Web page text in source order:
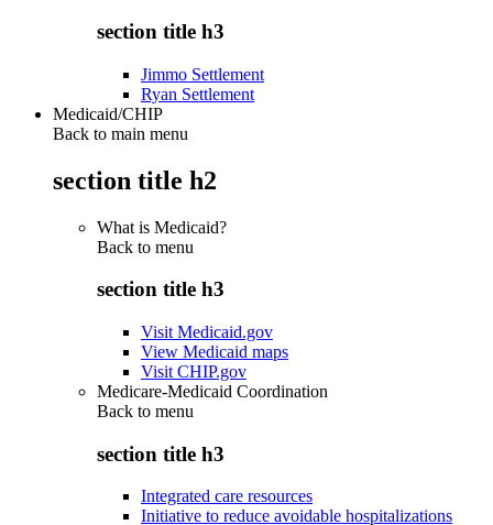
section title h3
Jimmo Settlement
Ryan Settlement
Medicaid/CHIP
Back to main menu
section title h2
What is Medicaid?
Back to menu
section title h3
Visit Medicaid.gov
View Medicaid maps
Visit CHIP.gov
Medicare-Medicaid Coordination
Back to menu
section title h3
Integrated care resources
Initiative to reduce avoidable hospitalizations